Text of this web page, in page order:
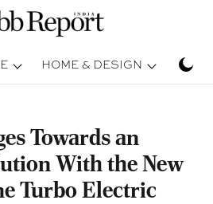
HOME & DESIGN
Towards an
With the New
Turbo Electric